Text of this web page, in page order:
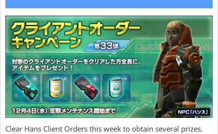
Clear Hans Client Orders this week to obtain several prizes.